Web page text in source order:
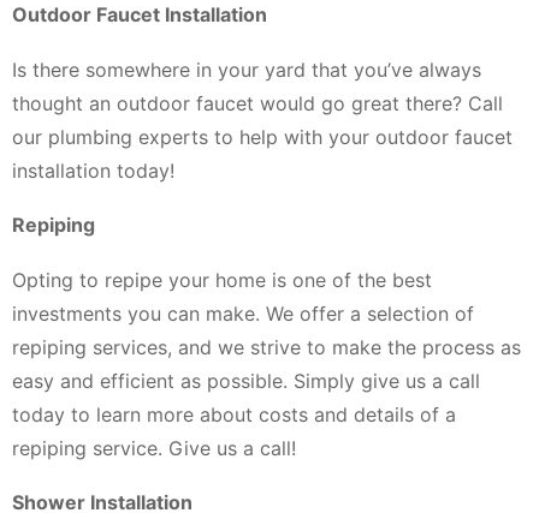
Outdoor Faucet Installation
Is there somewhere in your yard that you’ve always
thought an outdoor faucet would go great there? Call
our plumbing experts to help with your outdoor faucet
installation today!
Repiping
Opting to repipe your home is one of the best
investments you can make. We offer a selection of
repiping services, and we strive to make the process as
easy and efficient as possible. Simply give us a call
today to learn more about costs and details of a
repiping service. Give us a call!
Shower Installation